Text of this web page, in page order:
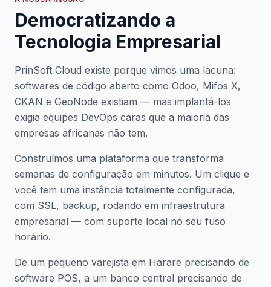
Democratizando a
Tecnologia Empresarial
PrinSoft Cloud existe porque vimos uma lacuna:
softwares de código aberto como Odoo, Mifos X,
CKAN e GeoNode existiam — mas implantá-los
exigia equipes DevOps caras que a maioria das
empresas africanas não tem.
Construímos uma plataforma que transforma
semanas de configuração em minutos. Um clique e
você tem uma instância totalmente configurada,
com SSL, backup, rodando em infraestrutura
empresarial — com suporte local no seu fuso
horário.
De um pequeno varejista em Harare precisando de
software POS, a um banco central precisando de